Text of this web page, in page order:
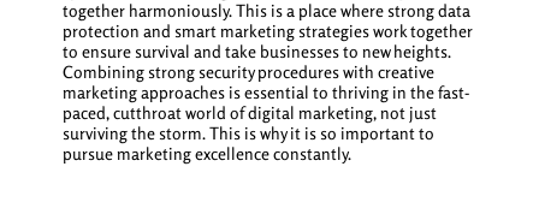
together harmoniously. This is a place where strong data
protection and smart marketing strategies work together
to ensure survival and take businesses to new heights.
Combining strong security procedures with creative
marketing approaches is essential to thriving in the fast-
paced, cutthroat world of digital marketing, not just
surviving the storm. This is why it is so important to
pursue marketing excellence constantly.